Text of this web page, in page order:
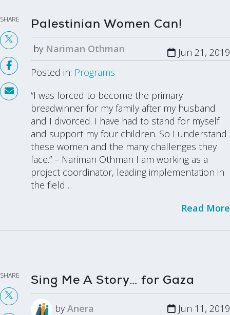
SHARE Palestinian Women Can!
by Nariman Othman
Jun 21, 2019
Posted in: Programs
“I was forced to become the primary
breadwinner for my family after my husband
and I divorced. I have had to stand for myself
and support my four children. So I understand
these women and the many challenges they
face.” – Nariman Othman I am working as a
project coordinator, leading implementation in
the field…
Read More
SHARE Sing Me A Story… for Gaza
by Anera Jun 11, 2019